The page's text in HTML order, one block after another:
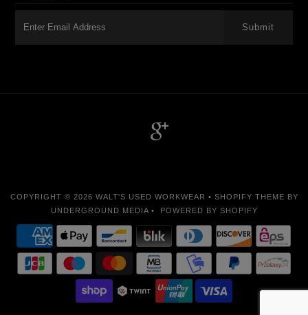
COPYRIGHT © 2026 WALT'S USED WORKWEAR • SHOPIFY THEME BY
UNDERGROUND MEDIA •
POWERED BY SHOPIFY